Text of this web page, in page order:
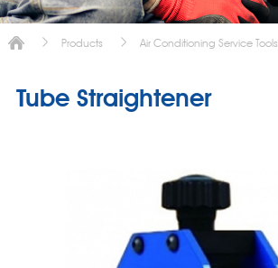
Products Air Conditioning Service Tools
Tube Straightener